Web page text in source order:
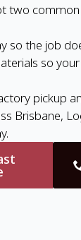
two common
so the job
so
pickup
Brisbane,